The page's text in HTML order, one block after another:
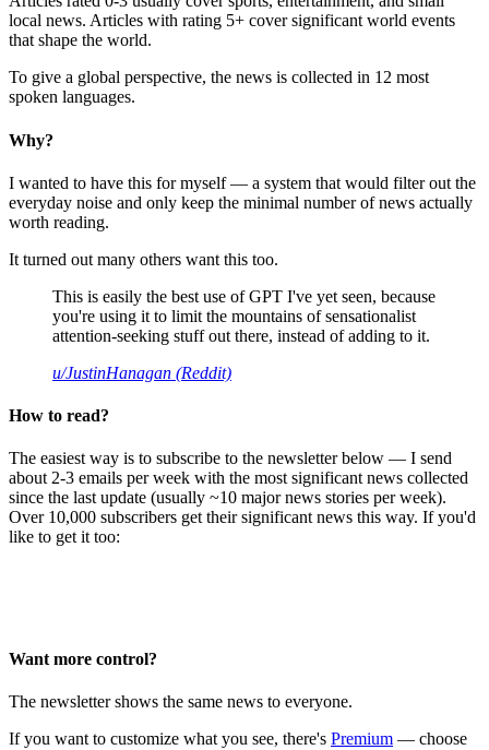
local news. Articles with rating 5+ cover significant world events
that shape the world.
To give a global perspective, the news is collected in 12 most
spoken languages.
Why?
I wanted to have this for myself — a system that would filter out the
everyday noise and only keep the minimal number of news actually
worth reading.
It turned out many others want this too.
This is easily the best use of GPT I've yet seen, because
you're using it to limit the mountains of sensationalist
attention-seeking stuff out there, instead of adding to it.
u/JustinHanagan (Reddit)
How to read?
The easiest way is to subscribe to the newsletter below — I send
about 2-3 emails per week with the most significant news collected
since the last update (usually ~10 major news stories per week).
Over 10,000 subscribers get their significant news this way. If you'd
like to get it too:
Want more control?
The newsletter shows the same news to everyone.
If you want to customize what you see, there's Premium — choose